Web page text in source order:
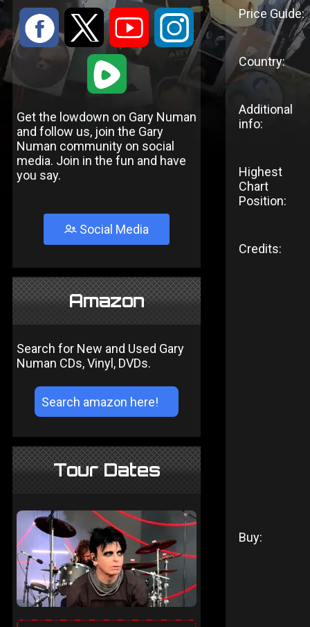
: 9 < ;
1
Get the lowdown on Gary Numan
and follow us, join the Gary
Numan community on social
media. Join in the fun and have
you say.
Social Media
Amazon
Search for New and Used Gary
Numan CDs, Vinyl, DVDs.
Tour Dates
Price Guide:
Country:
Additional
info:
Highest
Chart
Position:
Credits:
Buy: